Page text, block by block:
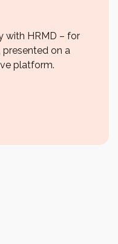
with HRMD – for
presented on a
platform.